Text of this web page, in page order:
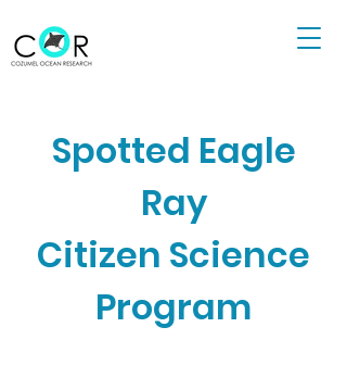
Spotted Eagle
Ray
Citizen Science
Program